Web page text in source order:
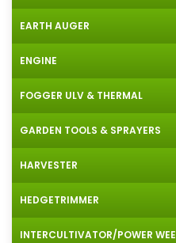
EARTH AUGER
ENGINE
FOGGER ULV & THERMAL
GARDEN TOOLS & SPRAYERS
HARVESTER
HEDGETRIMMER
INTERCULTIVATOR/POWER